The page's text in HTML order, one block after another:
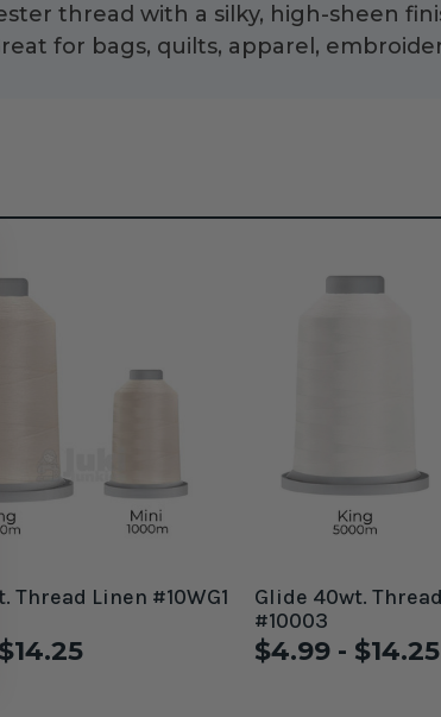
thread with a silky, high-sheen
for bags, quilts, apparel,
Thread Linen #10WG1
Glide 40wt.
#10003
$4.99 - $14.25